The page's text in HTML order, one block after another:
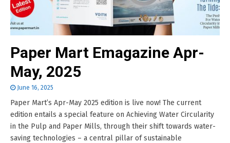
Paper Mart Emagazine Apr-
May, 2025
June 16, 2025
Paper Mart’s Apr-May 2025 edition is live now! The current
edition entails a special feature on Achieving Water Circularity
in the Pulp and Paper Mills, through their shift towards water-
saving technologies – a central pillar of sustainable